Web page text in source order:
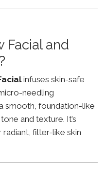
Facial and
infuses skin-safe
needling
smooth, foundation-like
and texture. It’s
filter-like skin